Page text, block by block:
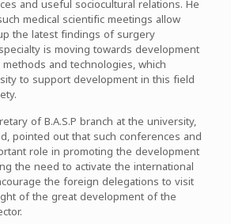
and useful sociocultural relations. He
medical scientific meetings allow
the latest findings of surgery
is moving towards development
and technologies, which
to support development in this field
of B.A.S.P branch at the university,
pointed out that such conferences and
role in promoting the development
the need to activate the international
the foreign delegations to visit
of the great development of the